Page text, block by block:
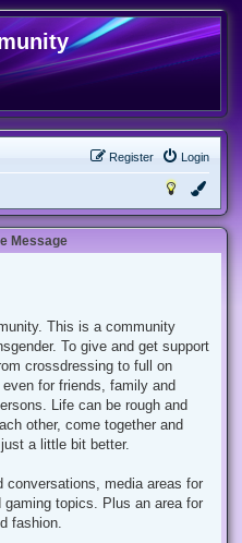
Login
Register
Message
This is a community
To give and get support
crossdressing to full on
for friends, family and
Life can be rough and
other, come together and
a little bit better.
conversations, media areas for
topics. Plus an area for
fashion.